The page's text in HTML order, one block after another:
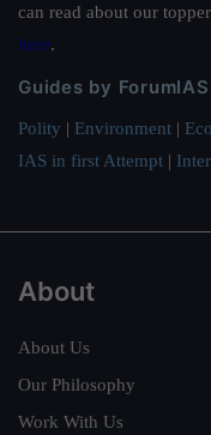
can read about our
here.
Guides by ForumIAS
Polity | Environment |
IAS in first Attempt |
About
About Us
Our Philosophy
Work With Us